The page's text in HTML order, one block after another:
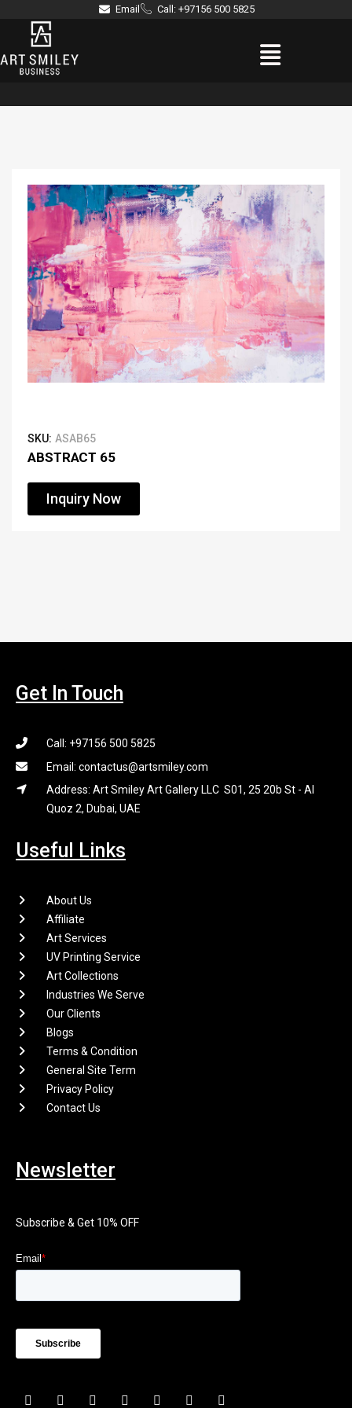
content
Email Call: +97156 500 5825
Menu
SKU: ASAB65
ABSTRACT 65
Inquiry Now
Get In Touch
Call: +97156 500 5825
Email: contactus@artsmiley.com
Address: Art Smiley Art Gallery LLC S01, 25 20b St - Al
Quoz 2, Dubai, UAE
Useful Links
About Us
Affiliate
Art Services
UV Printing Service
Art Collections
Industries We Serve
Our Clients
Blogs
Terms & Condition
General Site Term
Privacy Policy
Contact Us
Newsletter
Subscribe & Get 10% OFF
F
I
X
P
L
E
Y